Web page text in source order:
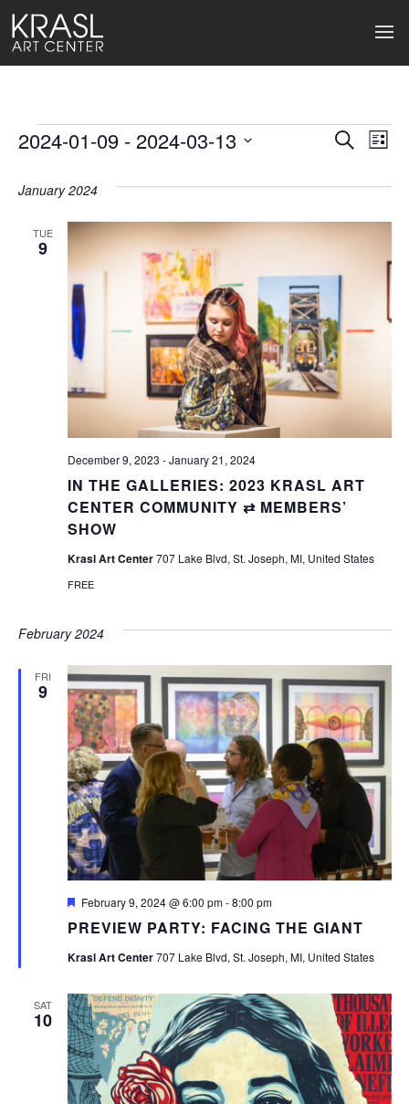
Events
Events
Views
Search
List
2024-01-09 - 2024-03-13
January 2024
TUE
9
IN THE GALLERIES: 2023 KRASL ART
CENTER COMMUNITY ⇄ MEMBERS’
SHOW
December 9, 2023 -January 21, 2024
Krasl Art Center707 Lake Blvd, St. Joseph, MI, United States
FREE
February 2024
FRI
9
PREVIEW PARTY: FACING THE GIANT
Featured
February 9, 2024 @ 6:00 pm-8:00 pm
Krasl Art Center707 Lake Blvd, St. Joseph, MI, United States
SAT
10